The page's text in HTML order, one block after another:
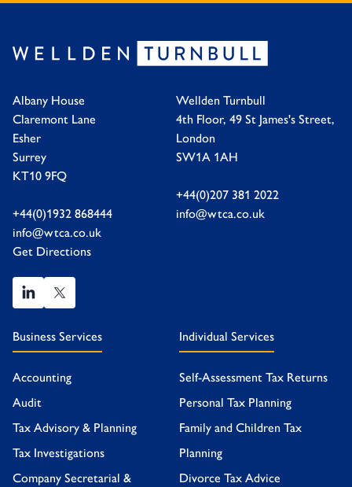
Albany House
Claremont Lane
Esher
Surrey
KT10 9FQ
+44(0)1932 868444
info@wtca.co.uk
Get Directions
Wellden Turnbull
4th Floor, 49 St James's Street,
London
SW1A 1AH
+44(0)207 381 2022
info@wtca.co.uk
Business Services
Accounting
Audit
Tax Advisory & Planning
Tax Investigations
Company Secretarial &
Individual Services
Self-Assessment Tax Returns
Personal Tax Planning
Family and Children Tax
Planning
Divorce Tax Advice